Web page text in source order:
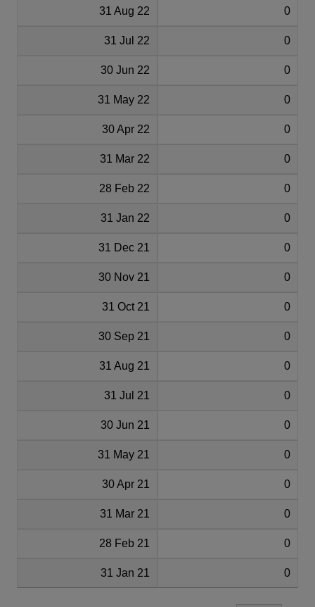
31 Aug 22 0
31 Jul 22 0
30 Jun 22 0
31 May 22 0
30 Apr 22 0
31 Mar 22 0
28 Feb 22 0
31 Jan 22 0
31 Dec 21 0
30 Nov 21 0
31 Oct 21 0
30 Sep 21 0
31 Aug 21 0
31 Jul 21 0
30 Jun 21 0
31 May 21 0
30 Apr 21 0
31 Mar 21 0
28 Feb 21 0
31 Jan 21 0